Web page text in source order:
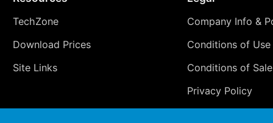
TechZone
Download Prices
Site Links
Company Info &
Conditions of Use
Conditions of Sale
Privacy Policy